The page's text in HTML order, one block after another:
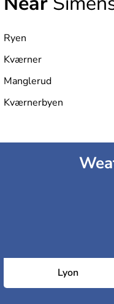
Ryen
Kværner
Manglerud
Kværnerbyen
Lyon